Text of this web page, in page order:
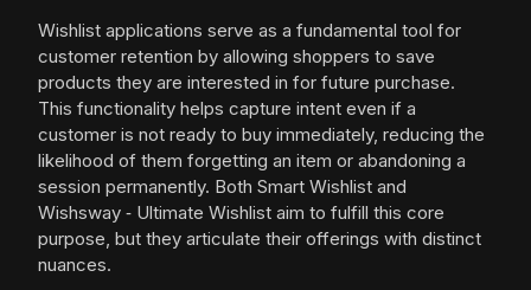
Wishlist applications serve as a fundamental tool for
customer retention by allowing shoppers to save
products they are interested in for future purchase.
This functionality helps capture intent even if a
customer is not ready to buy immediately, reducing the
likelihood of them forgetting an item or abandoning a
session permanently. Both Smart Wishlist and
Wishsway ‑ Ultimate Wishlist aim to fulfill this core
purpose, but they articulate their offerings with distinct
nuances.